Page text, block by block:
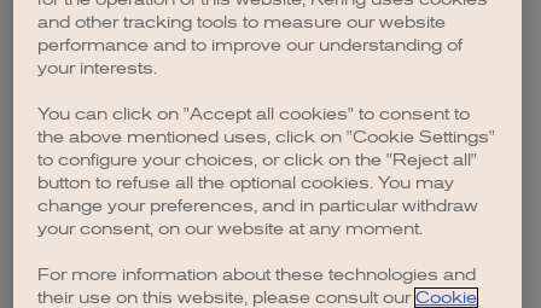
browser console for more information).
and other tracking tools to measure our website
performance and to improve our understanding of
your interests.
You can click on "Accept all cookies" to consent to
the above mentioned uses, click on "Cookie Settings"
to configure your choices, or click on the "Reject all"
button to refuse all the optional cookies. You may
change your preferences, and in particular withdraw
your consent, on our website at any moment.
For more information about these technologies and
their use on this website, please consult our Cookie